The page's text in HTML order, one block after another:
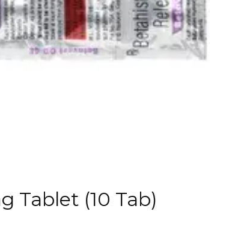
Tablet (10 Tab)